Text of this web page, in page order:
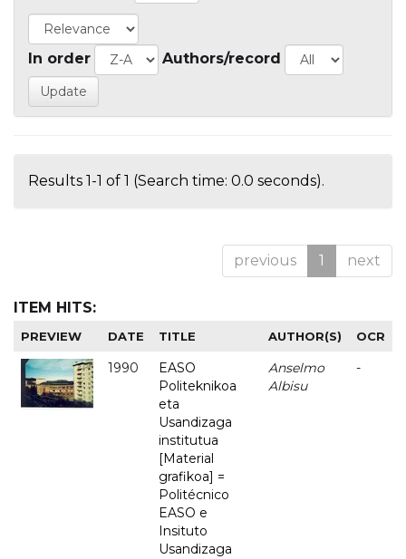
In order Authors/record
Results 1-1 of 1 (Search time: 0.0 seconds).
previous 1 next
ITEM HITS:
PREVIEW DATE TITLE AUTHOR(S) OCR
1990
EASO
Politeknikoa
eta
Usandizaga
institutua
[Material
grafikoa] =
Politécnico
EASO e
Insituto
Usandizaga
Anselmo
Albisu
-